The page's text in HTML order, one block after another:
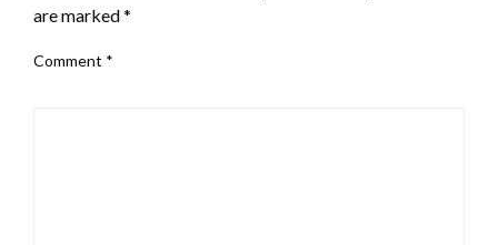
are marked*
Comment *